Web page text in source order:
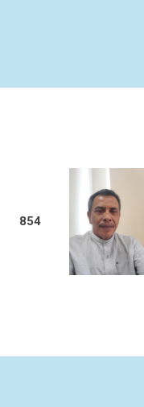
854